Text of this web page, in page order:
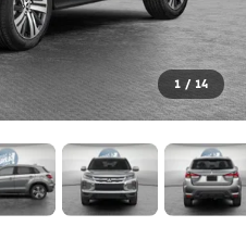
1 / 14